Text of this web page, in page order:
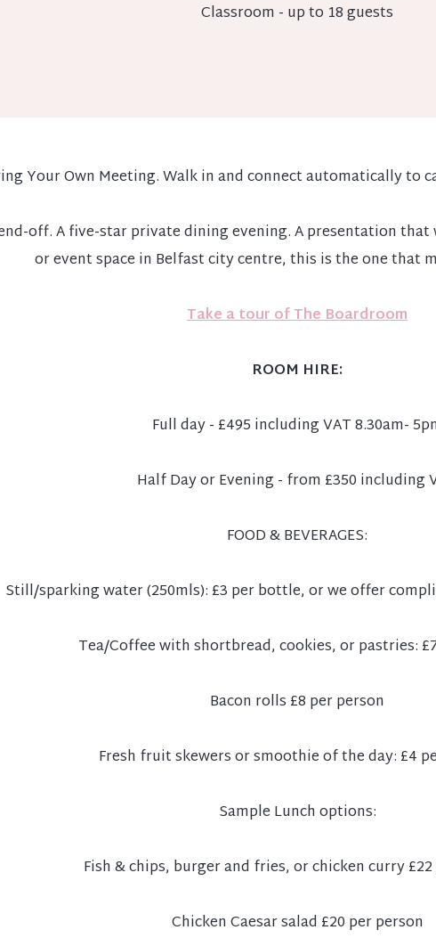
Classroom - up to 18 guests
Your Own Meeting. Walk in and connect automatically to
off. A five-star private dining evening. A presentation
or event space in Belfast city centre, this is the one that
Take a tour of The Boardroom
ROOM HIRE:
Full day - £495 including VAT 8.30am-
Half Day or Evening - from £350 including
FOOD & BEVERAGES:
Still/sparking water (250mls): £3 per bottle, or we offer
Tea/Coffee with shortbread, cookies, or pastries:
Bacon rolls £8 per person
Fresh fruit skewers or smoothie of the day: £4
Sample Lunch options:
Fish & chips, burger and fries, or chicken curry
Chicken Caesar salad £20 per person